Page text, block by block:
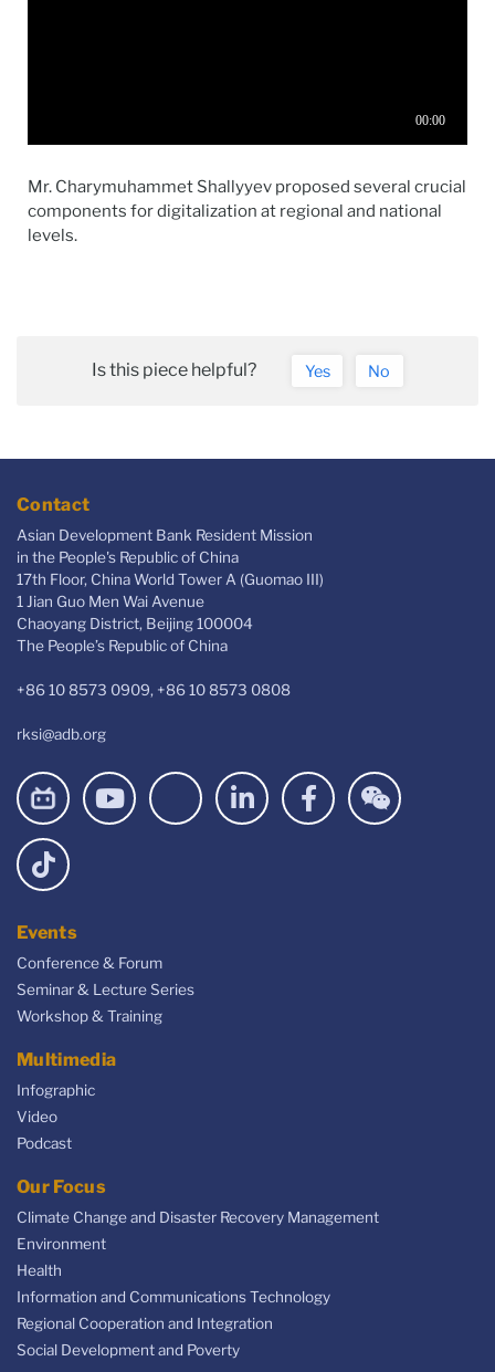
Mr. Charymuhammet Shallyyev proposed several crucial
components for digitalization at regional and national
levels.
Is this piece helpful? Yes No
Contact
Asian Development Bank Resident Mission
in the People's Republic of China
17th Floor, China World Tower A (Guomao III)
1 Jian Guo Men Wai Avenue
Chaoyang District, Beijing 100004
The People’s Republic of China
+86 10 8573 0909, +86 10 8573 0808
rksi@adb.org
Events
Conference & Forum
Seminar & Lecture Series
Workshop & Training
Multimedia
Infographic
Video
Podcast
Our Focus
Climate Change and Disaster Recovery Management
Environment
Health
Information and Communications Technology
Regional Cooperation and Integration
Social Development and Poverty